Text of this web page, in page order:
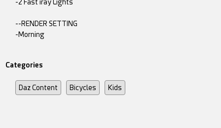
-2 Fast iray Lights
--RENDER SETTING
-Morning
Categories
Daz Content Bicycles Kids